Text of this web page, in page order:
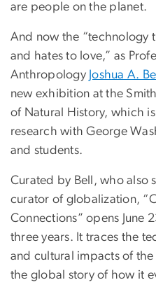
are people on the planet.
And now the “technology
and hates to love,” as
Anthropology Joshua A. Bell
new exhibition at the
of Natural History, which
research with George
and students.
Curated by Bell, who also
curator of globalization,
Connections” opens June
three years. It traces the
and cultural impacts of
the global story of how it